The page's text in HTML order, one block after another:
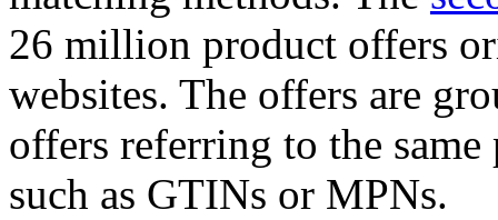
26 million product offers
websites. The offers are
offers referring to the
such as GTINs or MPNs.